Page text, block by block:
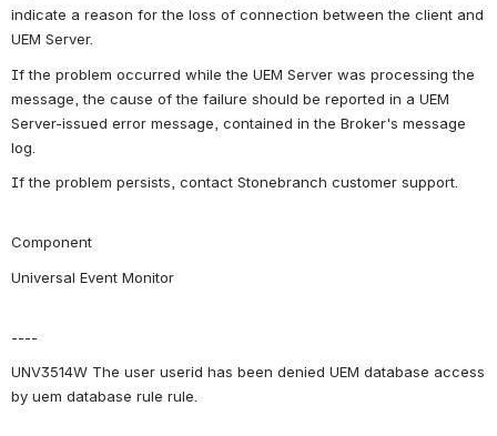
indicate a reason for the loss of connection between the client and
UEM Server.
If the problem occurred while the UEM Server was processing the
message, the cause of the failure should be reported in a UEM
Server-issued error message, contained in the Broker's message
log.
If the problem persists, contact Stonebranch customer support.
Component
Universal Event Monitor
----
UNV3514W The user userid has been denied UEM database access
by uem database rule rule.